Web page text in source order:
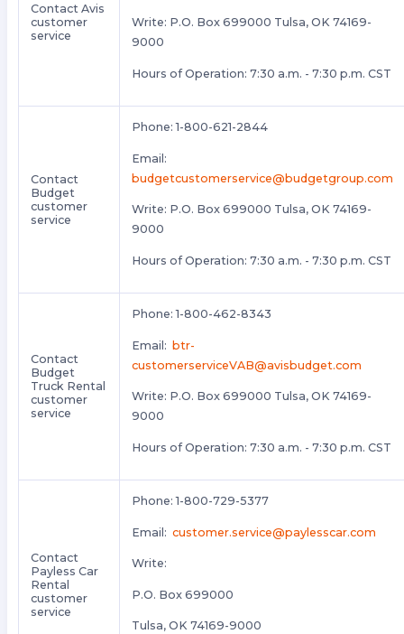
Contact Avis
customer
service
Write: P.O. Box 699000 Tulsa, OK 74169-
9000
Hours of Operation: 7:30 a.m. - 7:30 p.m. CST
Contact
Budget
customer
service
Phone: 1-800-621-2844
Email:
budgetcustomerservice@budgetgroup.com
Write: P.O. Box 699000 Tulsa, OK 74169-
9000
Hours of Operation: 7:30 a.m. - 7:30 p.m. CST
Contact
Budget
Truck Rental
customer
service
Phone: 1-800-462-8343
Email:btr-
customerserviceVAB@avisbudget.com
Write: P.O. Box 699000 Tulsa, OK 74169-
9000
Hours of Operation: 7:30 a.m. - 7:30 p.m. CST
Contact
Payless Car
Rental
customer
service
Phone: 1-800-729-5377
Email:customer.service@paylesscar.com
Write:
P.O. Box 699000
Tulsa, OK 74169-9000